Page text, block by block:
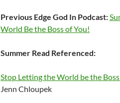
Previous Edge God In Podcast:
World Be the Boss of You!
Summer Read Referenced:
Stop Letting the World be the
Jenn Chloupek